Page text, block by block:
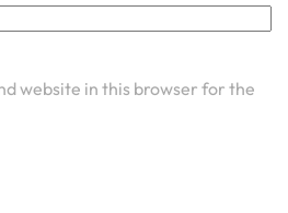
website in this browser for the